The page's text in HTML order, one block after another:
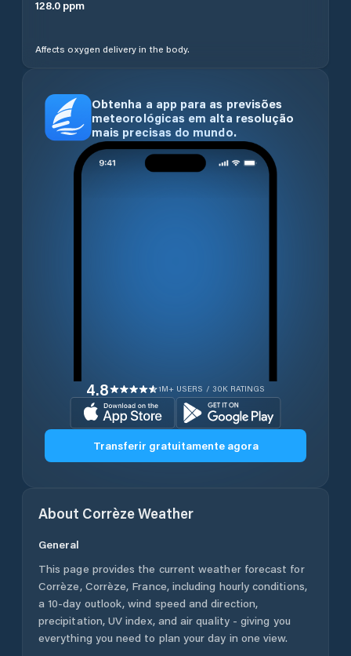
128.0 ppm
Affects oxygen delivery in the body.
Obtenha a app para as previsões
meteorológicas em alta resolução
mais precisas do mundo.
4.8 1M+ USERS / 30K RATINGS
Transferir gratuitamente agora
About CorrèzeWeather
General
This page provides the current weather forecast for
Corrèze, Corrèze, France, including hourly conditions,
a 10-day outlook, wind speed and direction,
precipitation, UV index, and air quality - giving you
everything you need to plan your day in one view.